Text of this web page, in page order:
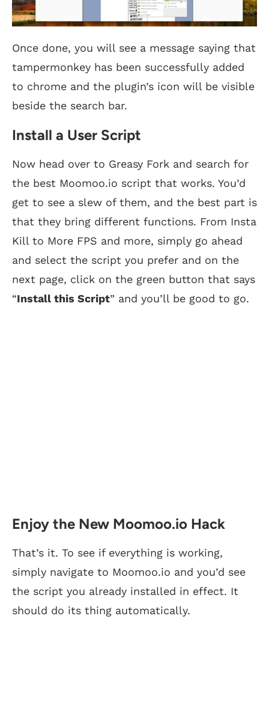
Once done, you will see a message saying that
tampermonkey has been successfully added
to chrome and the plugin’s icon will be visible
beside the search bar.
Install a User Script
Now head over to Greasy Fork and search for
the best Moomoo.io script that works. You’d
get to see a slew of them, and the best part is
that they bring different functions. From Insta
Kill to More FPS and more, simply go ahead
and select the script you prefer and on the
next page, click on the green button that says
“Install this Script” and you’ll be good to go.
Enjoy the New Moomoo.io Hack
That’s it. To see if everything is working,
simply navigate to Moomoo.io and you’d see
the script you already installed in effect. It
should do its thing automatically.